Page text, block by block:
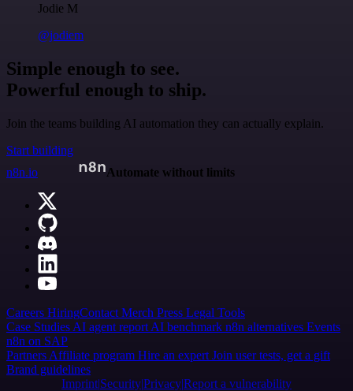
Jodie M
@jodiem
Simple enough to see.
Powerful enough to ship.
Join the teams building AI automation they can actually explain.
Start building
n8n.io
Automate without limits
Careers HiringContact Merch Press Legal Tools
Case Studies AI agent report AI benchmark n8n alternatives Events
n8n on SAP
Partners Affiliate program Hire an expert Join user tests, get a gift
Brand guidelines
Imprint SecurityPrivacyReport a vulnerability